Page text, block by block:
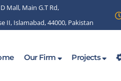
Mall, Main G.T Rd,
II, Islamabad, 44000, Pakistan
Our Firm Projects